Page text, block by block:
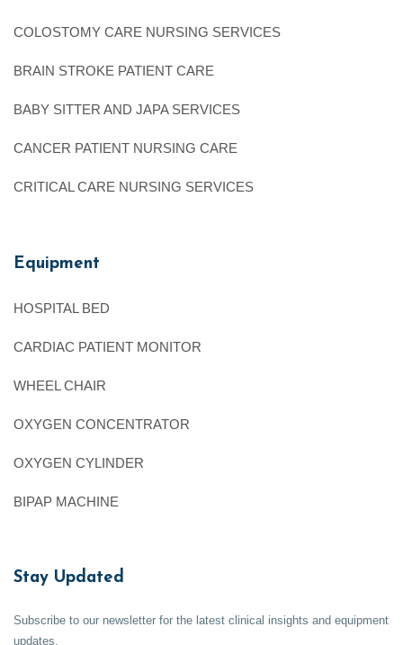
COLOSTOMY CARE NURSING SERVICES
BRAIN STROKE PATIENT CARE
BABY SITTER AND JAPA SERVICES
CANCER PATIENT NURSING CARE
CRITICAL CARE NURSING SERVICES
Equipment
HOSPITAL BED
CARDIAC PATIENT MONITOR
WHEEL CHAIR
OXYGEN CONCENTRATOR
OXYGEN CYLINDER
BIPAP MACHINE
Stay Updated
Subscribe to our newsletter for the latest clinical insights and equipment
updates.